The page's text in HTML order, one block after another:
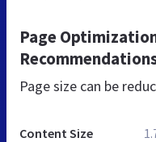
Page
Page size can be
Content Size